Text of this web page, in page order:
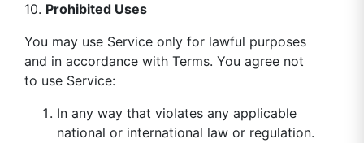
10. Prohibited Uses
You may use Service only for lawful purposes
and in accordance with Terms. You agree not
to use Service:
In any way that violates any applicable
national or international law or regulation.